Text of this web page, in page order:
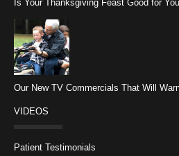
Is Your Thanksgiving Feast Good for
Our New TV Commercials That Will
VIDEOS
Patient Testimonials